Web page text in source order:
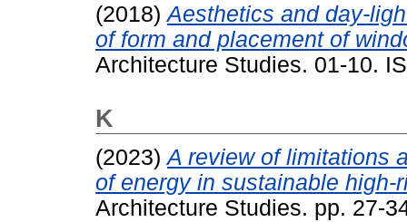
(2018)Aesthetics and day-
of form and placement of
Architecture Studies. 01-10.
K
(2023)A review of limitations
of energy in sustainable high-
Architecture Studies. pp. 27-